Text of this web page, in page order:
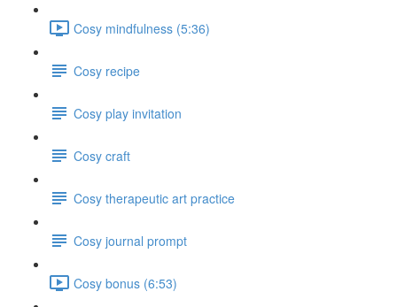
Cosy mindfulness (5:36)
Cosy recipe
Cosy play invitation
Cosy craft
Cosy therapeutic art practice
Cosy journal prompt
Cosy bonus (6:53)